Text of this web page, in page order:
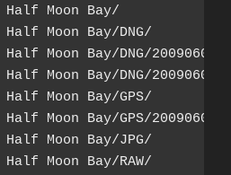
Half Moon Bay/
Moon Bay/DNG/
Moon Bay/DNG/20090602-
Moon Bay/DNG/20090602-
Moon Bay/GPS/
Moon Bay/GPS/
Moon Bay/JPG/
Moon Bay/RAW/